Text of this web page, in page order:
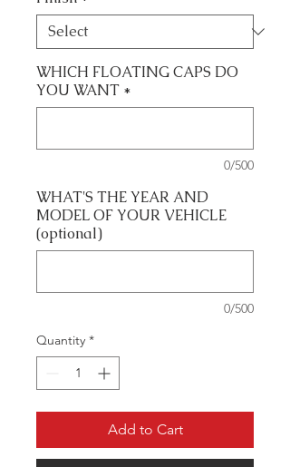
WHICH FLOATING CAPS DO
YOU WANT *
0/500
WHAT'S THE YEAR AND
MODEL OF YOUR VEHICLE
(optional)
0/500
Quantity *
Add to Cart